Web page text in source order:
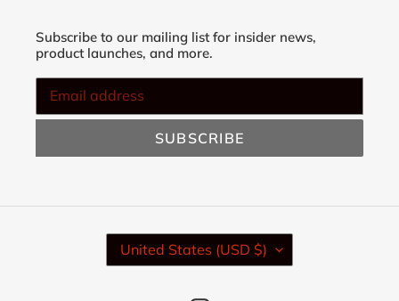
Subscribe to our mailing list for insider news,
product launches, and more.
SUBSCRIBE
C
O
United States (USD $)